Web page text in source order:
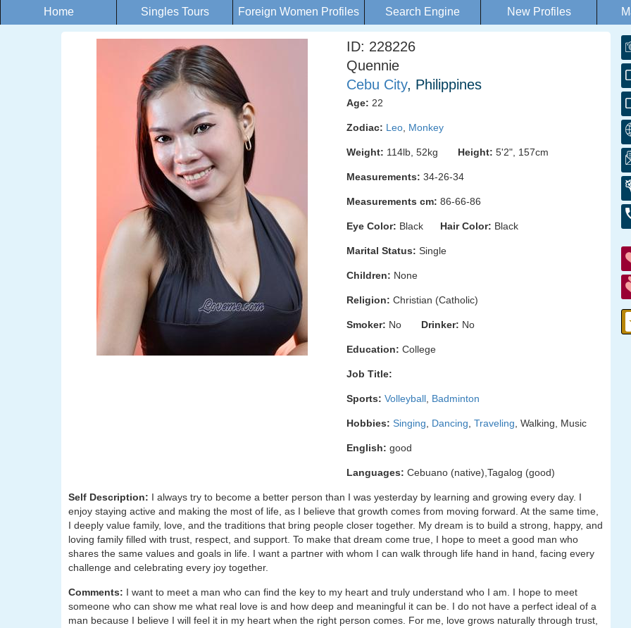
Home Singles Tours Foreign Women Profiles Search Engine New Profiles
ID: 228226
Quennie
Cebu City, Philippines
Age: 22
Zodiac: Leo Monkey
Weight: 114lb, 52kg Height: 5'2", 157cm
Measurements: 34-26-34
Measurements cm: 86-66-86
Eye Color: Black Hair Color: Black
Marital Status: Single
Children: None
Religion: Christian (Catholic)
Smoker: No Drinker: No
Education: College
Job Title:
Sports: Volleyball Badminton
Hobbies: Singing Dancing Traveling , Walking, Music
English: good
Languages: Cebuano (native),Tagalog (good)
Self Description: I always try to become a better person than I was yesterday by learning and growing every day. I
enjoy staying active and making the most of life, as I believe that growth comes from moving forward. At the same time,
I deeply value family, love, and the traditions that bring people closer together. My dream is to build a strong, happy, and
loving family filled with trust, respect, and support. To make that dream come true, I hope to meet a good man who
shares the same values and goals in life. I want a partner with whom I can walk through life hand in hand, facing every
challenge and celebrating every joy together.
Comments: I want to meet a man who can find the key to my heart and truly understand who I am. I hope to meet
someone who can show me what real love is and how deep and meaningful it can be. I do not have a perfect ideal of a
man because I believe I will feel it in my heart when the right person comes. For me, love grows naturally through trust,